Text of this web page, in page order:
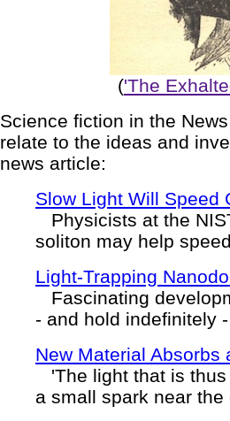
('The
Science fiction in the
relate to the ideas and
news article:
Slow Light Will Speed
Physicists at the
soliton may help
Light-Trapping
Fascinating
- and hold indefinitely
New Material Absorbs
'The light that is
a small spark near